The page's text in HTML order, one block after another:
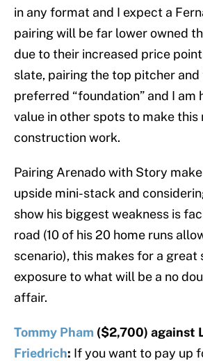
in any format and I expect a
pairing will be far lower owned
due to their increased price
slate, pairing the top pitcher
preferred “foundation” and I am
value in other spots to make this
construction work.
Pairing Arenado with Story
upside mini-stack and
show his biggest weakness is
road (10 of his 20 home runs
scenario), this makes for a great
exposure to what will be a no
affair.
Tommy Pham ($2,700) against
Friedrich: If you want to pay up